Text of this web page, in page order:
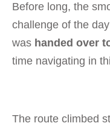
Before long, the
challenge of the
was handed over
time navigating in
The route climbed